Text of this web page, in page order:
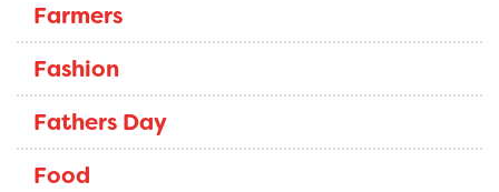
Farmers
Fashion
Fathers Day
Food